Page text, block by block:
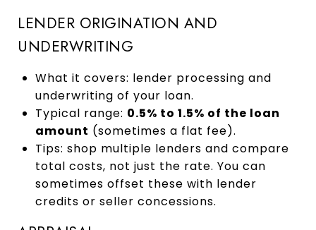
LENDER ORIGINATION AND
UNDERWRITING
What it covers: lender processing and
underwriting of your loan.
Typical range: 0.5% to 1.5% of the loan
amount (sometimes a flat fee).
Tips: shop multiple lenders and compare
total costs, not just the rate. You can
sometimes offset these with lender
credits or seller concessions.